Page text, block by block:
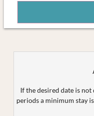
Mariengut -
If the desired date is not
periods a minimum stay